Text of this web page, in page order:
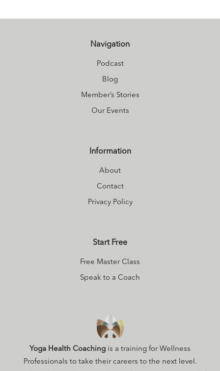
Navigation
Podcast
Blog
Member’s Stories
Our Events
Information
About
Contact
Privacy Policy
Start Free
Free Master Class
Speak to a Coach
Yoga Health Coaching is a training for Wellness
Professionals to take their careers to the next level.